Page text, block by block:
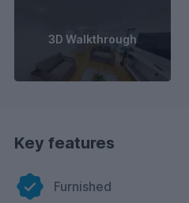
3D Walkthrough
Key features
Furnished